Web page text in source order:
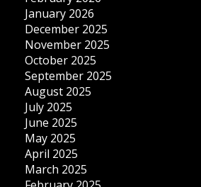
January 2026
December 2025
November 2025
October 2025
September 2025
August 2025
July 2025
June 2025
May 2025
April 2025
March 2025